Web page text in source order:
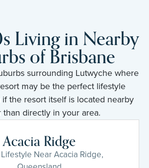
Living in Nearby
of Brisbane
surrounding Lutwyche where
may be the perfect lifestyle
the resort itself is located nearby
than directly in your area.
Acacia Ridge
Near Acacia Ridge,